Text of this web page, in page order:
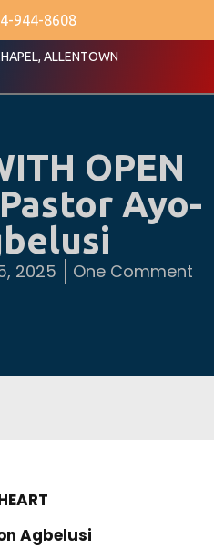
944-8608
ALLENTOWN
OPEN
Ayo-
2025 One Comment
Agbelusi